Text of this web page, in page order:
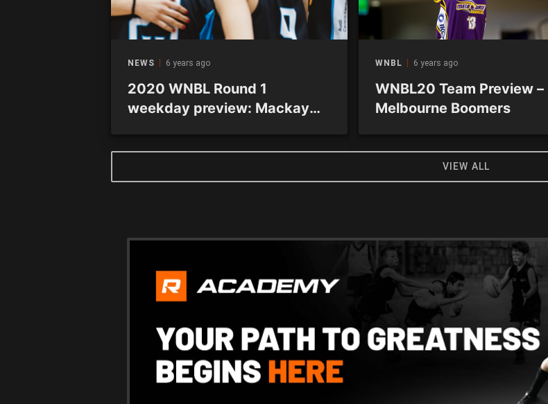
NEWS 6 years ago
2020 WNBL Round 1
weekday preview: Mackay
WNBL 6 years ago
WNBL20 Team Preview –
Melbourne Boomers
VIEW ALL